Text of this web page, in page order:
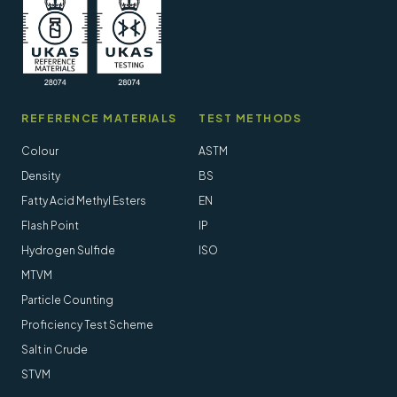
REFERENCE MATERIALS
Colour
Density
Fatty Acid Methyl Esters
Flash Point
Hydrogen Sulfide
MTVM
Particle Counting
Proficiency Test Scheme
Salt in Crude
STVM
TEST METHODS
ASTM
BS
EN
IP
ISO